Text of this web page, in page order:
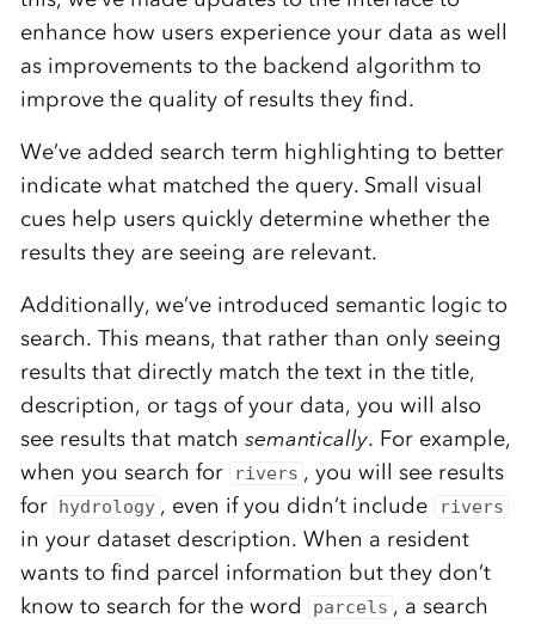
enhance how users experience your data as well
as improvements to the backend algorithm to
improve the quality of results they find.
We’ve added search term highlighting to better
indicate what matched the query. Small visual
cues help users quickly determine whether the
results they are seeing are relevant.
Additionally, we’ve introduced semantic logic to
search. This means, that rather than only seeing
results that directly match the text in the title,
description, or tags of your data, you will also
see results that match semantically. For example,
when you search for
rivers , you will see results
for hydrology , even if you didn’t include rivers
in your dataset description. When a resident
wants to find parcel information but they don’t
know to search for the word
parcels , a search